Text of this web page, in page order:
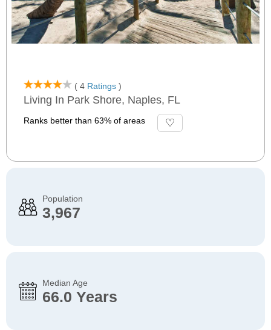
( 4 Ratings )
Living In Park Shore, Naples, FL
Ranks better than 63% of areas
Population
3,967
Median Age
66.0 Years